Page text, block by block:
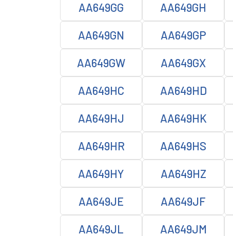
AA649GG AA649GH
AA649GN AA649GP
AA649GW AA649GX
AA649HC AA649HD
AA649HJ AA649HK
AA649HR AA649HS
AA649HY AA649HZ
AA649JE AA649JF
AA649JL AA649JM